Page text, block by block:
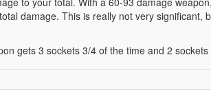
damage. This is really not very significant,
gets 3 sockets 3/4 of the time and 2